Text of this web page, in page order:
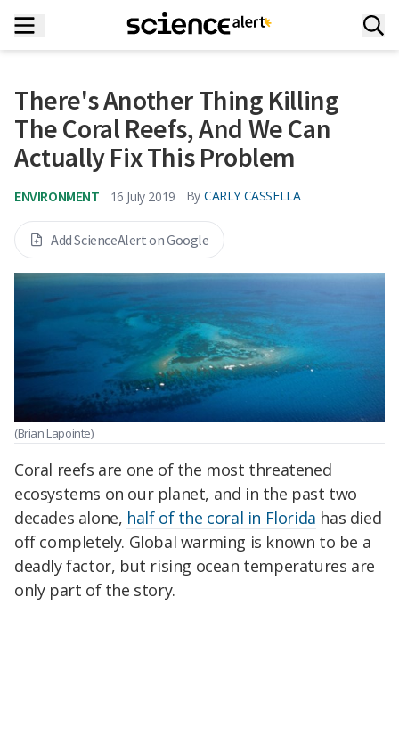
There's Another Thing Killing
The Coral Reefs, And We Can
Actually Fix This Problem
ENVIRONMENT 16 July 2019 By CARLY CASSELLA
Add ScienceAlert on Google
(Brian Lapointe)
Coral reefs are one of the most threatened
ecosystems on our planet, and in the past two
decades alone, half of the coral in Florida has died
off completely. Global warming is known to be a
deadly factor, but rising ocean temperatures are
only part of the story.